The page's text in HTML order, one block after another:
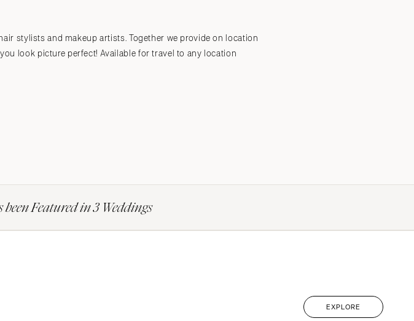
Submit a Wedding
Explore Vendors
Explore Venues
Join the Community
stylists and makeup artists. Together we provide on location
look picture perfect! Available for travel to any location
Featured in 3 Weddings
EXPLORE